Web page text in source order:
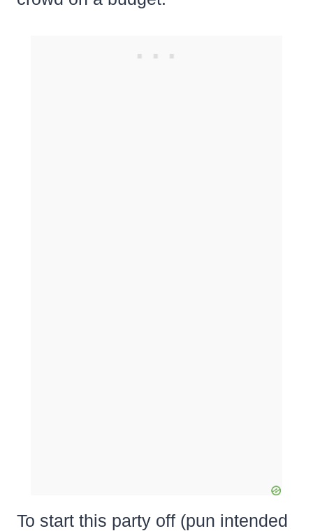
To start this party off (pun intended